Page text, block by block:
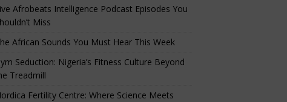
Afrobeats Intelligence Podcast Episodes You
Miss
African Sounds You Must Hear This Week
Seduction: Nigeria’s Fitness Culture Beyond
Treadmill
Fertility Centre: Where Science Meets